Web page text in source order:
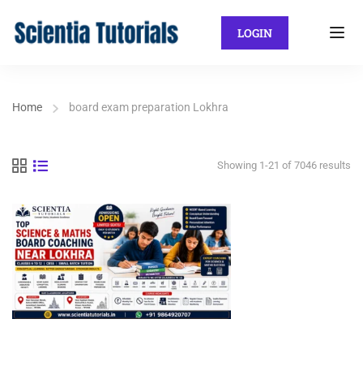
LOGIN
Home board exam preparation Lokhra
Showing 1-21 of 7046 results